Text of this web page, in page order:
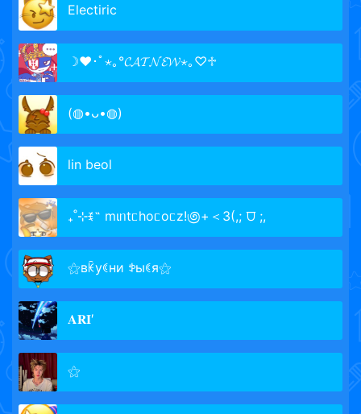
Electiric
☽♥︎･ﾟ⋆｡°𝓒𝓐𝓣𝓝𝓔𝓦⋆｡♡♱
(◍•ᴗ•◍)
lin beol
₊˚⊹ꉂ˵ mιᥒtᥴhoᥴoᥴz!಄+＜3(,; ⩌ ;,
⚝вꀗуꀯни ꉣыꀯя⚝
𝐀𝐑𝐈′
⚝